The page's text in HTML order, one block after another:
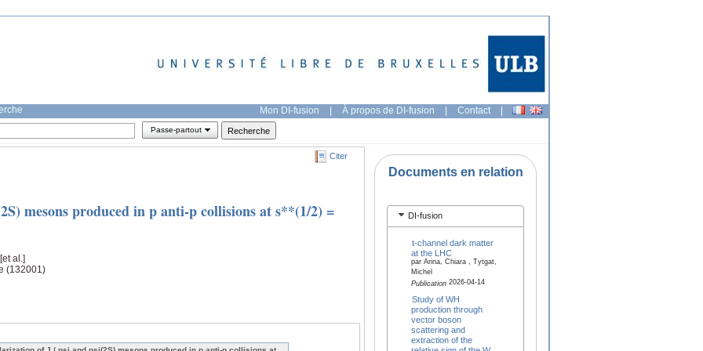
Mon DI-fusion | À propos de DI-fusion | Contact |
Passe-partout
Citer
mesons produced in p anti-p collisions at s**(1/2) =
al.]
(132001)
Documents en relation
DI-fusion
t-channel dark matter
at the LHC
par Arina, Chiara , Tytgat,
Michel
Publication2026-04-14
Study of WH
production through
vector boson
scattering and
extraction of the